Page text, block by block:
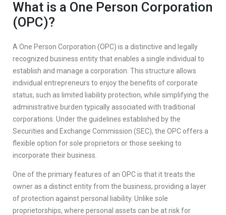
What is a One Person Corporation
(OPC)?
A One Person Corporation (OPC) is a distinctive and legally
recognized business entity that enables a single individual to
establish and manage a corporation. This structure allows
individual entrepreneurs to enjoy the benefits of corporate
status, such as limited liability protection, while simplifying the
administrative burden typically associated with traditional
corporations. Under the guidelines established by the
Securities and Exchange Commission (SEC), the OPC offers a
flexible option for sole proprietors or those seeking to
incorporate their business.
One of the primary features of an OPC is that it treats the
owner as a distinct entity from the business, providing a layer
of protection against personal liability. Unlike sole
proprietorships, where personal assets can be at risk for